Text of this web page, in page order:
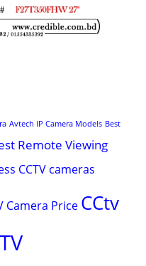
Avtech IP Camera Models Best
Remote Viewing
CCTV cameras
Camera Price CCtv